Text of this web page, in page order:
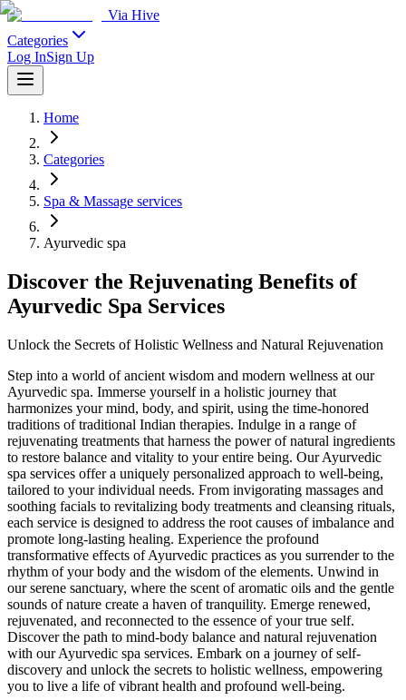
Via Hive
Categories
Log InSign Up
Home
Categories
Spa & Massage services
Ayurvedic spa
Discover the Rejuvenating Benefits of
Ayurvedic Spa Services
Unlock the Secrets of Holistic Wellness and Natural Rejuvenation
Step into a world of ancient wisdom and modern wellness at our
Ayurvedic spa. Immerse yourself in a holistic journey that
harmonizes your mind, body, and spirit, using the time-honored
traditions of traditional Indian therapies. Indulge in a range of
rejuvenating treatments that harness the power of natural ingredients
to restore balance and vitality to your entire being. Our Ayurvedic
spa services offer a uniquely personalized approach to well-being,
tailored to your individual needs. From invigorating massages and
soothing facials to revitalizing body treatments and cleansing rituals,
each service is designed to address the root causes of imbalance and
promote long-lasting healing. Experience the profound
transformative effects of Ayurvedic practices as you surrender to the
rhythm of your body and the wisdom of the elements. Unwind in
our serene sanctuary, where the scent of aromatic oils and the gentle
sounds of nature create a haven of tranquility. Emerge renewed,
rejuvenated, and reconnected to the essence of your true self.
Discover the path to mind-body balance and natural rejuvenation
with our Ayurvedic spa services. Embark on a journey of self-
discovery and unlock the secrets to holistic wellness, empowering
you to live a life of vibrant health and profound well-being.